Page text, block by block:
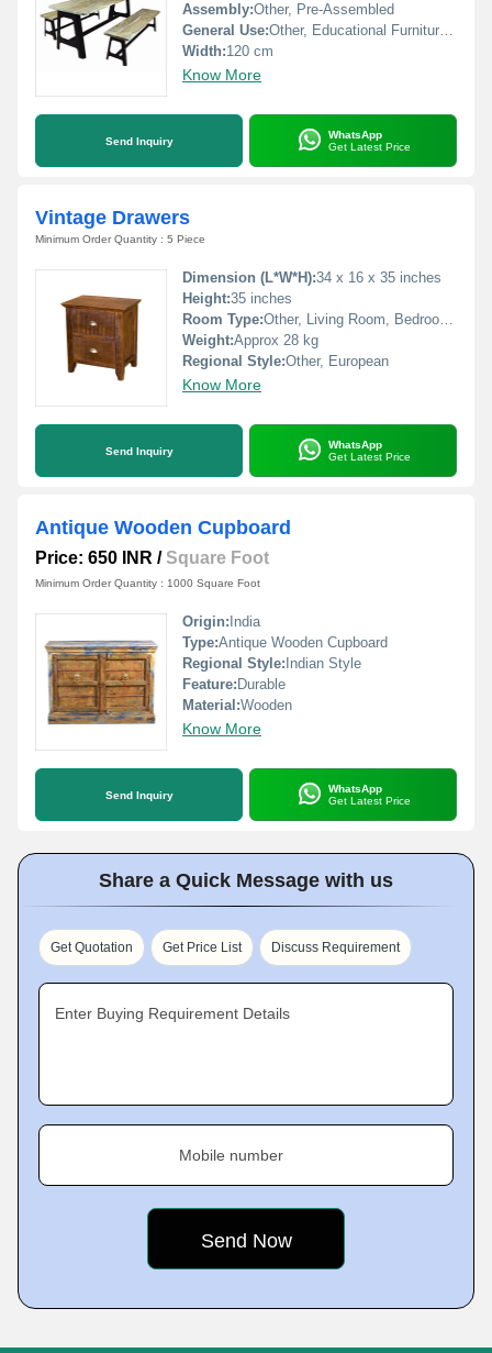
Assembly:Other, Pre-Assembled
General Use:Other, Educational Furniture for Students
Width:120 cm
Know More
Send Inquiry
WhatsApp
Get Latest Price
Vintage Drawers
Minimum Order Quantity : 5 Piece
Dimension (L*W*H):34 x 16 x 35 inches
Height:35 inches
Room Type:Other, Living Room, Bedroom, Hallway
Weight:Approx 28 kg
Regional Style:Other, European
Know More
Send Inquiry
WhatsApp
Get Latest Price
Antique Wooden Cupboard
Price: 650 INR /Square Foot
Minimum Order Quantity : 1000 Square Foot
Origin: India
Type:Antique Wooden Cupboard
Regional Style: Indian Style
Feature: Durable
Material:Wooden
Know More
Send Inquiry
WhatsApp
Get Latest Price
Share a Quick Message with us
Get Quotation Get Price List Discuss Requirement
Enter Buying Requirement Details
Mobile number